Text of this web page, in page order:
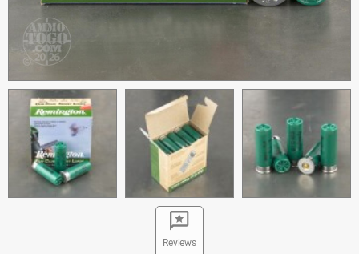
Reviews